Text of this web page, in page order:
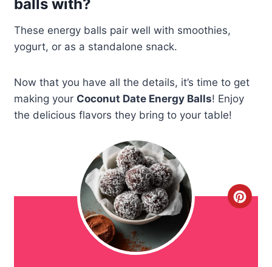
balls with?
These energy balls pair well with smoothies,
yogurt, or as a standalone snack.
Now that you have all the details, it’s time to get
making your Coconut Date Energy Balls! Enjoy
the delicious flavors they bring to your table!
C